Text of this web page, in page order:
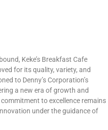
Keke’s Breakfast Cafe
for its quality, variety, and
to Denny’s Corporation’s
a new era of growth and
to excellence remains
under the guidance of